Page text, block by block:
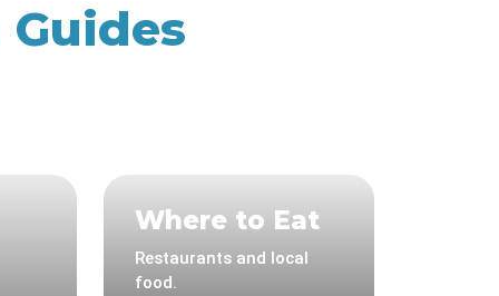
Where to Eat
Restaurants and local
food.